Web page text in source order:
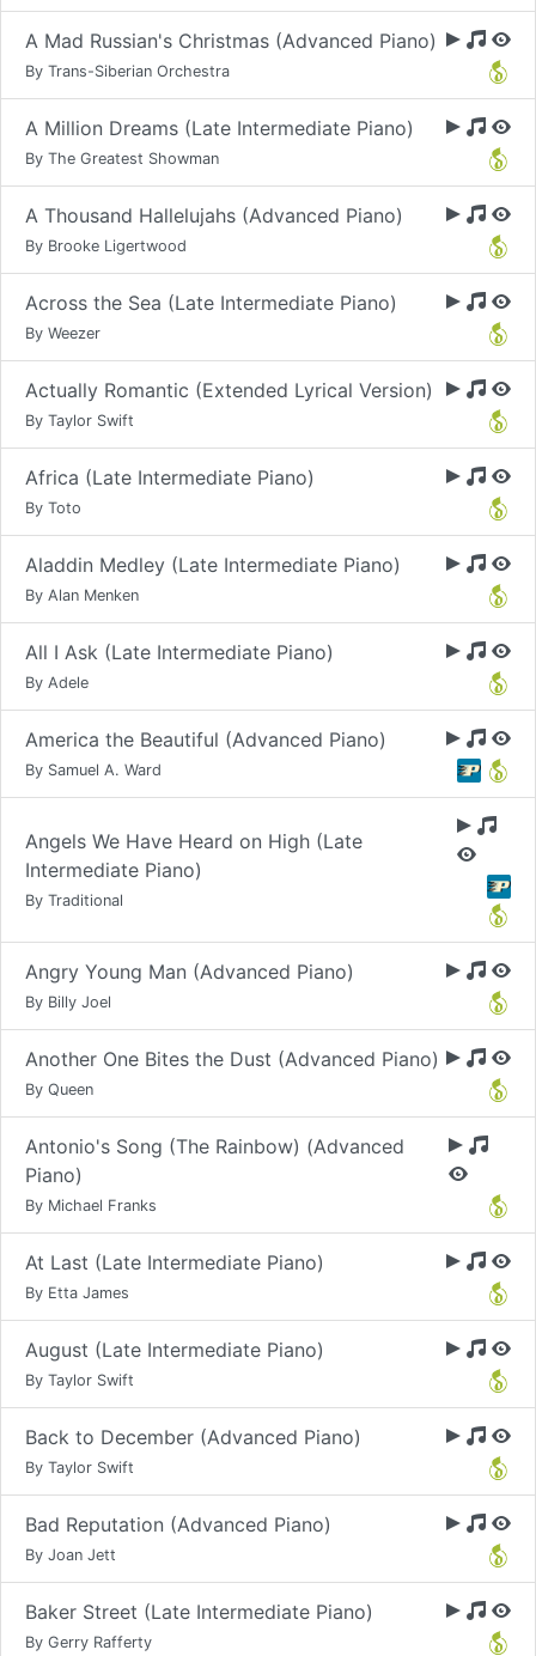
A Mad Russian's Christmas (Advanced Piano)
By Trans-Siberian Orchestra
A Million Dreams (Late Intermediate Piano)
By The Greatest Showman
A Thousand Hallelujahs (Advanced Piano)
By Brooke Ligertwood
Across the Sea (Late Intermediate Piano)
By Weezer
Actually Romantic (Extended Lyrical Version)
By Taylor Swift
Africa (Late Intermediate Piano)
By Toto
Aladdin Medley (Late Intermediate Piano)
By Alan Menken
All I Ask (Late Intermediate Piano)
By Adele
America the Beautiful (Advanced Piano)
By Samuel A. Ward
Angels We Have Heard on High (Late
Intermediate Piano)
By Traditional
Angry Young Man (Advanced Piano)
By Billy Joel
Another One Bites the Dust (Advanced Piano)
By Queen
Antonio's Song (The Rainbow) (Advanced
Piano)
By Michael Franks
At Last (Late Intermediate Piano)
By Etta James
August (Late Intermediate Piano)
By Taylor Swift
Back to December (Advanced Piano)
By Taylor Swift
Bad Reputation (Advanced Piano)
By Joan Jett
Baker Street (Late Intermediate Piano)
By Gerry Rafferty